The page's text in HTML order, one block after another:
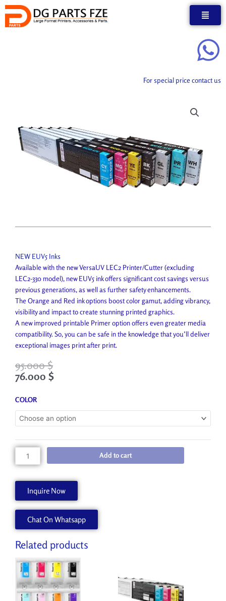
Skip
content
For special price contact us
NEW EUV5 Inks
Available with the new VersaUV LEC2 Printer/Cutter (excluding
LEC2-330 model), new EUV5 ink offers significant cost savings versus
previous generations, as well as further safety enhancements.
The Orange and Red ink options boost color gamut, adding vibrancy,
visibility and impact to create stunning printed graphics.
A new improved printable Primer option offers even greater media
compatibility. So, you can be safe in the knowledge that you’ll deliver
exceptional images print after print.
95.000$
76.000 $
COLOR
Roland
EUV-
quantity
Add to cart
Inquire Now
Chat On Whatsapp
Related products
This
product
has
multiple
through
95.000 $
through
76.000 $
has
multiple